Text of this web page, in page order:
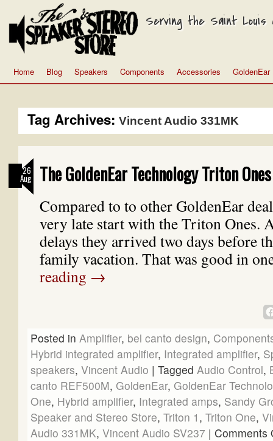
Serving the Saint Louis
Home Blog Speakers Components Accessories GoldenEar
Tag Archives: Vincent Audio 331MK
26
Aug The GoldenEar Technology Triton
Compared to to other GoldenEar
very late start with the Triton Ones.
delays they arrived two days before
family vacation. That was good in
reading →
Posted in Amplifier, bel canto design,
Hybrid integrated amplifier, Integrated amplifier,
speakers, Vincent Audio | Tagged Audio Control,
canto REF500M, GoldenEar, GoldenEar
One, Hybrid amplifier, Integrated amps, Sandy
Speaker and Stereo Store, Triton 1 , Triton One,
Audio 331MK, Vincent Audio SV237 | Comments